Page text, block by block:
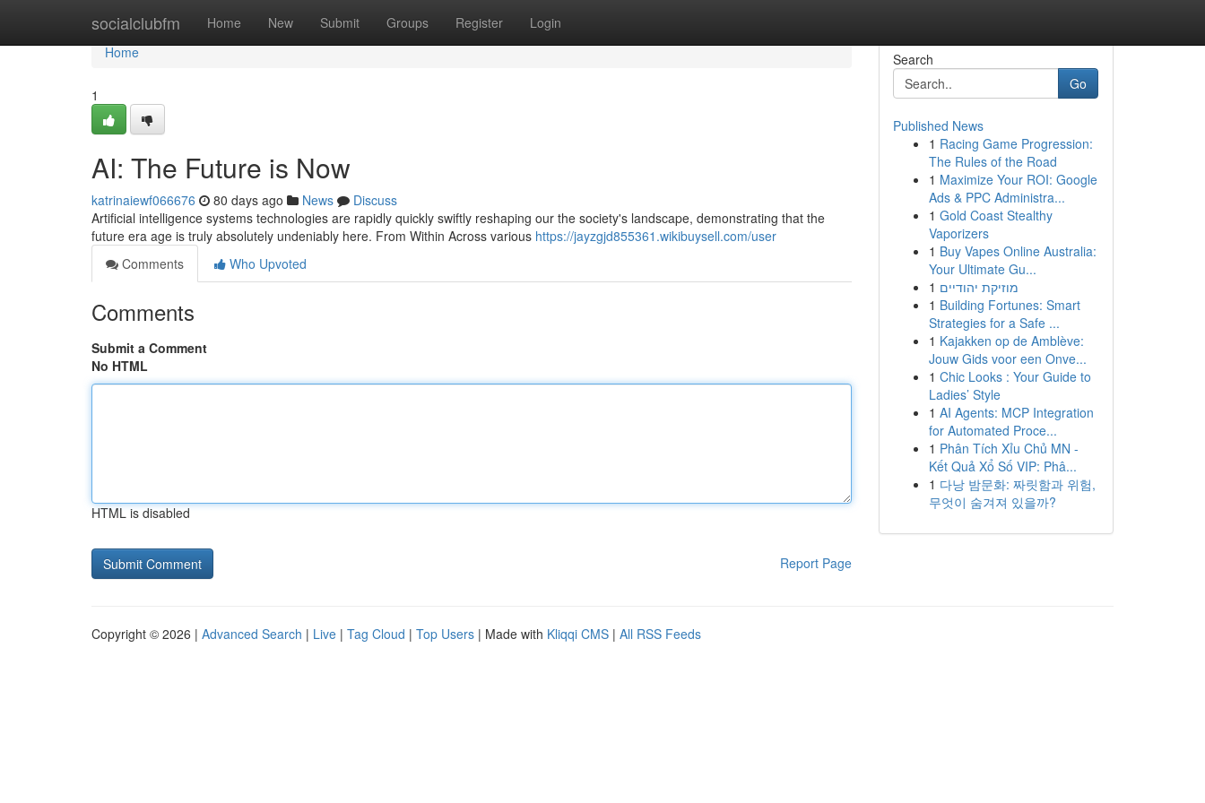
socialclubfm Home New Submit Groups Register Login
Home
Home
1
AI: The Future is Now
katrinaiewf066676 80 days ago News
Discuss
Artificial intelligence systems technologies are rapidly quickly swiftly reshaping our the society's landscape, demonstrating that the
future era age is truly absolutely undeniably here. From Within Across various https://jayzgjd855361.wikibuysell.com/user
Comments
Who Upvoted
Comments
Submit a Comment
No HTML
HTML is disabled
Report Page
Search
Go
Published News
1 Racing Game Progression:
The Rules of the Road
1 Maximize Your ROI: Google
Ads & PPC Administra...
1 Gold Coast Stealthy
Vaporizers
1 Buy Vapes Online Australia:
Your Ultimate Gu...
1 מוזיקת יהודיים
1 Building Fortunes: Smart
Strategies for a Safe ...
1 Kajakken op de Amblève:
Jouw Gids voor een Onve...
1 Chic Looks : Your Guide to
Ladies’ Style
1 AI Agents: MCP Integration
for Automated Proce...
1 Phân Tích Xỉu Chủ MN -
Kết Quả Xổ Số VIP: Phâ...
1 다낭 밤문화: 짜릿함과 위험,
무엇이 숨겨져 있을까?
Copyright © 2026 | Advanced Search | Live | Tag Cloud | Top Users | Made with Kliqqi CMS | All RSS Feeds